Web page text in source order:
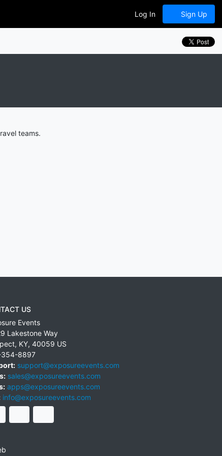
Log In Sign Up
teams.
US
Events
Lakestone Way
, KY, 40059 US
8897
support@exposureevents.com
sales@exposureevents.com
apps@exposureevents.com
info@exposureevents.com